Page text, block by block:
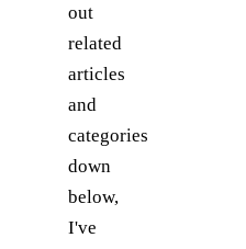
out
related
articles
and
categories
down
below,
I've